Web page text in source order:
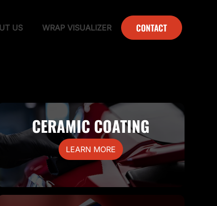
US WRAP VISUALIZER CONTACT
CERAMIC COATING
LEARN MORE